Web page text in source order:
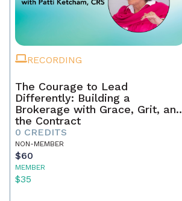
RECORDING
The Courage to Lead
Differently: Building a
Brokerage with Grace, Grit, and
the Contract
0 CREDITS
NON-MEMBER
$60
MEMBER
$35